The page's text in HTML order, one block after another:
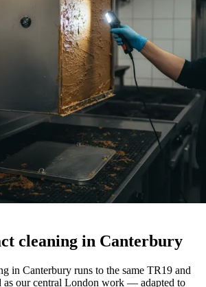
cleaning in Canterbury
in Canterbury runs to the same TR19 and
as our central London work — adapted to